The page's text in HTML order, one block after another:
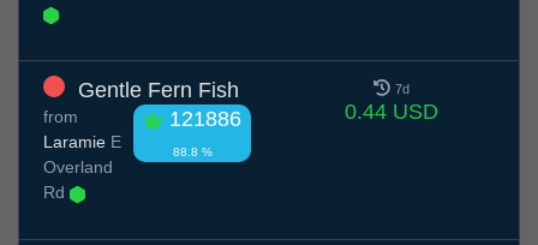
Gentle Fern Fish
121886
88.8 %
from
Laramie E
Overland
Rd
7d
0.44 USD